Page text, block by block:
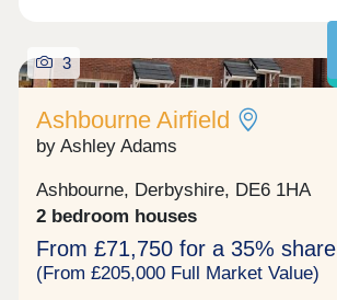
3
Ashbourne Airfield
by Ashley Adams
Ashbourne, Derbyshire, DE6 1HA
2 bedroom houses
From £71,750 for a 35% share
(From £205,000 Full Market Value)